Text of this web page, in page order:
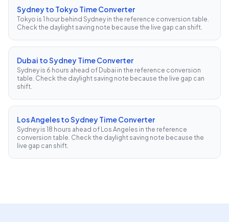
Sydney to Tokyo Time Converter
Tokyo is 1 hour behind Sydney in the reference conversion table.
Check the daylight saving note because the live gap can shift.
Dubai to Sydney Time Converter
Sydney is 6 hours ahead of Dubai in the reference conversion
table. Check the daylight saving note because the live gap can
shift.
Los Angeles to Sydney Time Converter
Sydney is 18 hours ahead of Los Angeles in the reference
conversion table. Check the daylight saving note because the
live gap can shift.